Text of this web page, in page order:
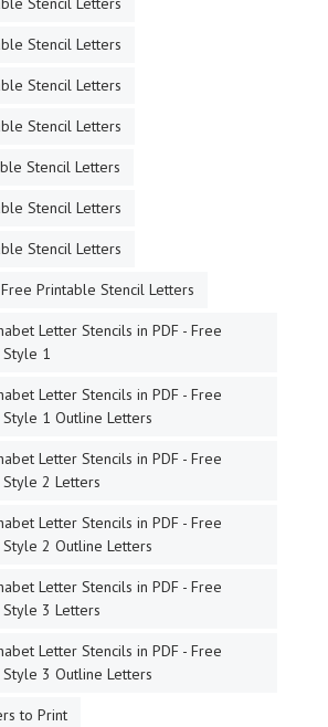
Stencil Letters
Stencil Letters
Stencil Letters
Stencil Letters
Stencil Letters
Stencil Letters
Printable Stencil Letters
Letter Stencils in PDF - Free
Style 1
Letter Stencils in PDF - Free
1 Outline Letters
Letter Stencils in PDF - Free
2 Letters
Letter Stencils in PDF - Free
2 Outline Letters
Letter Stencils in PDF - Free
3 Letters
Letter Stencils in PDF - Free
3 Outline Letters
to Print